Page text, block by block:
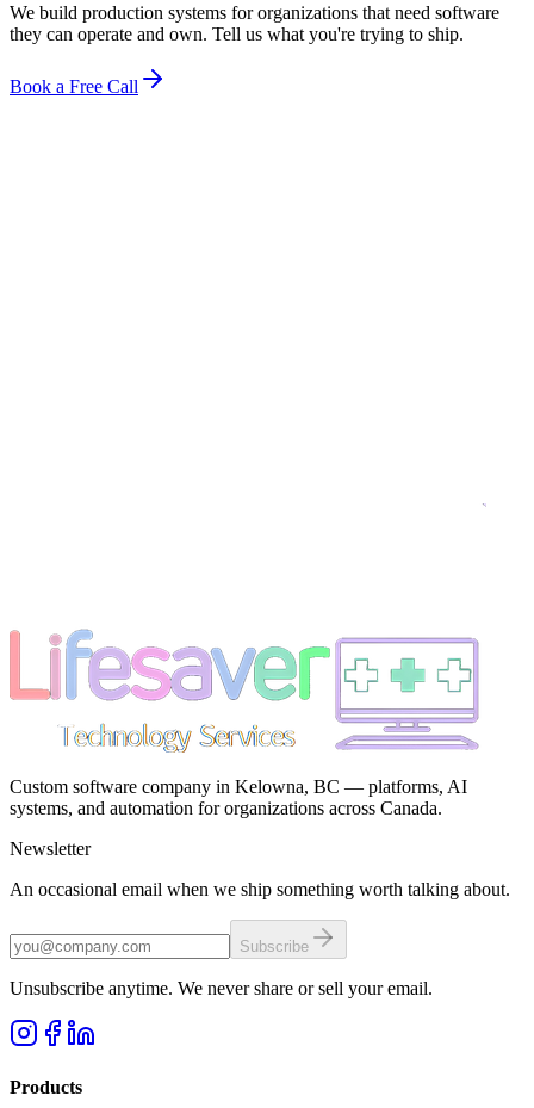
We build production systems for organizations that need software
they can operate and own. Tell us what you're trying to ship.
Book a Free Call
Custom software company in Kelowna, BC — platforms, AI
systems, and automation for organizations across Canada.
Newsletter
An occasional email when we ship something worth talking about.
Subscribe
Unsubscribe anytime. We never share or sell your email.
Products